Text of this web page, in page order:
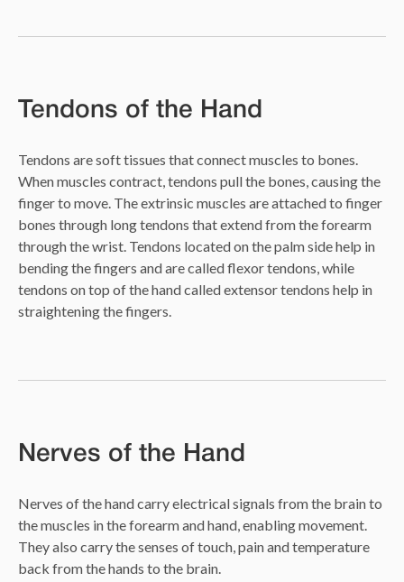
Tendons of the Hand
Tendons are soft tissues that connect muscles to bones.
When muscles contract, tendons pull the bones, causing the
finger to move. The extrinsic muscles are attached to finger
bones through long tendons that extend from the forearm
through the wrist. Tendons located on the palm side help in
bending the fingers and are called flexor tendons, while
tendons on top of the hand called extensor tendons help in
straightening the fingers.
Nerves of the Hand
Nerves of the hand carry electrical signals from the brain to
the muscles in the forearm and hand, enabling movement.
They also carry the senses of touch, pain and temperature
back from the hands to the brain.